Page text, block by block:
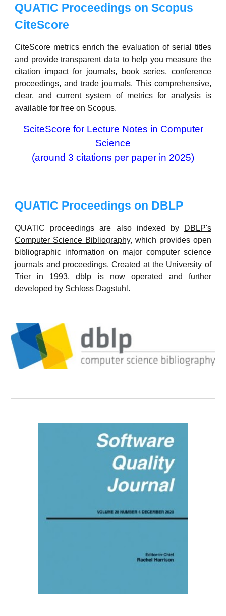
QUATIC Proceedings on Scopus
CiteScore
CiteScore metrics enrich the evaluation of serial titles
and provide transparent data to help you measure the
citation impact for journals, book series, conference
proceedings, and trade journals. This comprehensive,
clear, and current system of metrics for analysis is
available for free on Scopus.
SciteScore for Lecture Notes in Computer
Science
(around 3 citations per paper in 2025)
QUATIC Proceedings on DBLP
QUATIC proceedings are also indexed by
DBLP's
Computer Science Bibliography, which provides open
bibliographic information on major computer science
journals and proceedings. Created at the University of
Trier in 1993, dblp is now operated and further
developed by Schloss Dagstuhl.